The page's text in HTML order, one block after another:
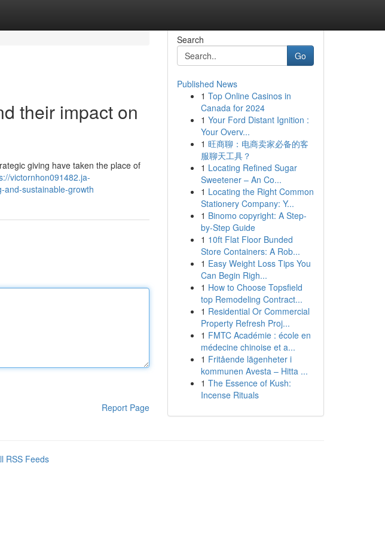
their impact on
giving have taken the place of
victornhon091482.ja-
and-sustainable-growth
Report Page
Search
Go
Published News
1 Top Online Casinos in
Canada for 2024
1 Your Ford Distant Ignition :
Your Overv...
1 旺商聊：电商卖家必备的客
服聊天工具？
1 Locating Refined Sugar
Sweetener – An Co...
1 Locating the Right Common
Stationery Company: Y...
1 Binomo copyright: A Step-
by-Step Guide
1 10ft Flat Floor Bunded
Store Containers: A Rob...
1 Easy Weight Loss Tips You
Can Begin Righ...
1 How to Choose Topsfield
top Remodeling Contract...
1 Residential Or Commercial
Property Refresh Proj...
1 FMTC Académie : école en
médecine chinoise et a...
1 Fritående lägenheter i
kommunen Avesta – Hitta ...
1 The Essence of Kush:
Incense Rituals
RSS Feeds